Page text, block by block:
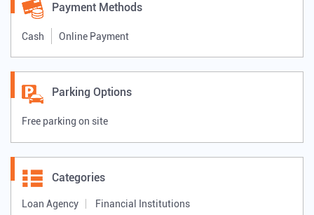
Payment Methods
Cash Online Payment
Parking Options
Free parking on site
Categories
Loan Agency Financial Institutions